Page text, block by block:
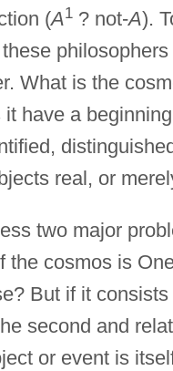
(A1? not-A).
What is the
have a
real, or
two major
the cosmos is
But if it
second and
or event is